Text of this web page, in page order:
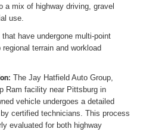
a mix of highway driving, gravel
use.
have undergone multi-point
terrain and workload
The Jay Hatfield Auto Group,
Ram facility near Pittsburg in
vehicle undergoes a detailed
certified technicians. This process
evaluated for both highway